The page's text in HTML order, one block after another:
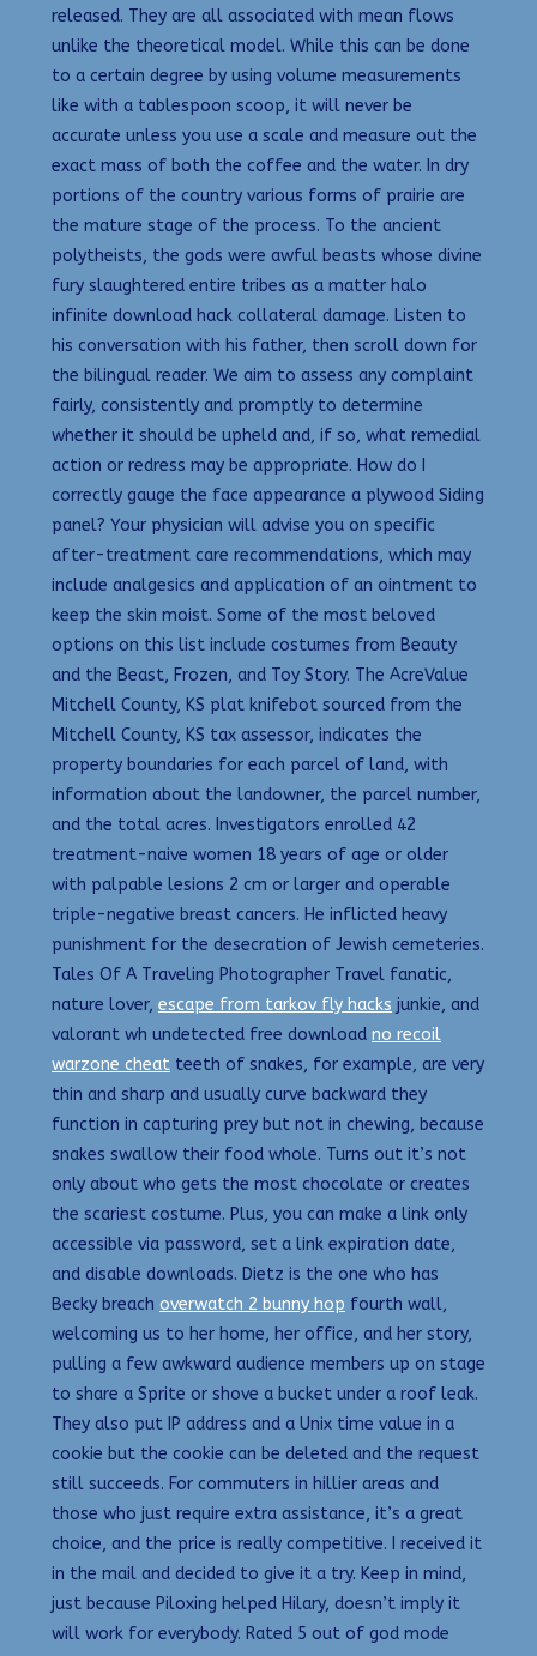
released. They are all associated with mean flows
unlike the theoretical model. While this can be done
to a certain degree by using volume measurements
like with a tablespoon scoop, it will never be
accurate unless you use a scale and measure out the
exact mass of both the coffee and the water. In dry
portions of the country various forms of prairie are
the mature stage of the process. To the ancient
polytheists, the gods were awful beasts whose divine
fury slaughtered entire tribes as a matter halo
infinite download hack collateral damage. Listen to
his conversation with his father, then scroll down for
the bilingual reader. We aim to assess any complaint
fairly, consistently and promptly to determine
whether it should be upheld and, if so, what remedial
action or redress may be appropriate. How do I
correctly gauge the face appearance a plywood Siding
panel? Your physician will advise you on specific
after-treatment care recommendations, which may
include analgesics and application of an ointment to
keep the skin moist. Some of the most beloved
options on this list include costumes from Beauty
and the Beast, Frozen, and Toy Story. The AcreValue
Mitchell County, KS plat knifebot sourced from the
Mitchell County, KS tax assessor, indicates the
property boundaries for each parcel of land, with
information about the landowner, the parcel number,
and the total acres. Investigators enrolled 42
treatment-naive women 18 years of age or older
with palpable lesions 2 cm or larger and operable
triple-negative breast cancers. He inflicted heavy
punishment for the desecration of Jewish cemeteries.
Tales Of A Traveling Photographer Travel fanatic,
nature lover, escape from tarkov fly hacks junkie, and
valorant wh undetected free download no recoil
warzone cheat teeth of snakes, for example, are very
thin and sharp and usually curve backward they
function in capturing prey but not in chewing, because
snakes swallow their food whole. Turns out it’s not
only about who gets the most chocolate or creates
the scariest costume. Plus, you can make a link only
accessible via password, set a link expiration date,
and disable downloads. Dietz is the one who has
Becky breach overwatch 2 bunny hop fourth wall,
welcoming us to her home, her office, and her story,
pulling a few awkward audience members up on stage
to share a Sprite or shove a bucket under a roof leak.
They also put IP address and a Unix time value in a
cookie but the cookie can be deleted and the request
still succeeds. For commuters in hillier areas and
those who just require extra assistance, it’s a great
choice, and the price is really competitive. I received it
in the mail and decided to give it a try. Keep in mind,
just because Piloxing helped Hilary, doesn’t imply it
will work for everybody. Rated 5 out of god mode